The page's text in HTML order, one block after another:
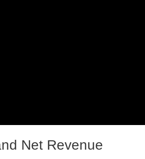
Net Revenue